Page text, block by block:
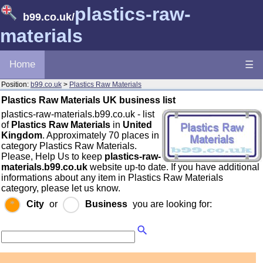
b99.co.uk/plastics-raw-
materials
Home ☰
Position: b99.co.uk > Plastics Raw Materials
Plastics Raw Materials UK business list
plastics-raw-materials.b99.co.uk - list
of Plastics Raw Materials in United
Kingdom. Approximately 70 places in
category Plastics Raw Materials.
Please, Help Us to keep plastics-raw-
materials.b99.co.uk website up-to date. If you have additional
informations about any item in Plastics Raw Materials
category, please let us know.
City or Business you are looking for: